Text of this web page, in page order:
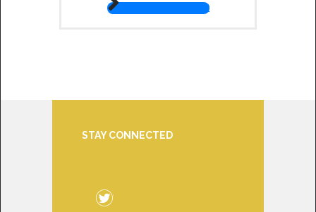
fas fa-angle-right
STAY CONNECTED
Twitter